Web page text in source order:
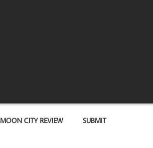
MOON CITY REVIEW SUBMIT